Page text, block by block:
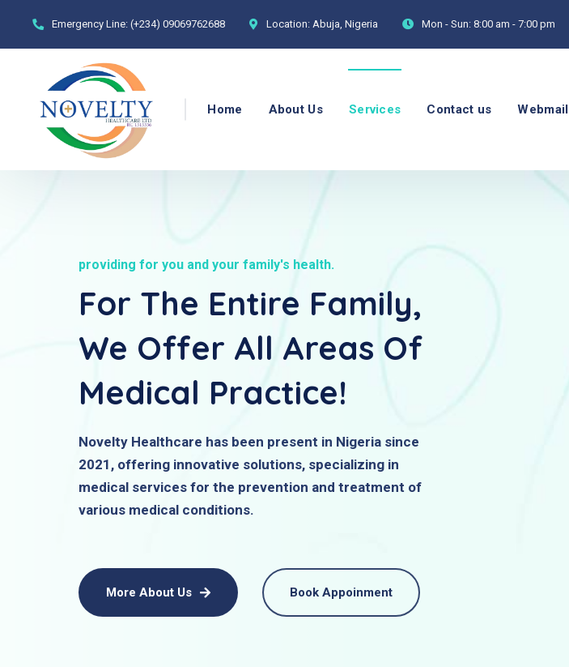
Emergency Line: (+234) 09069762688 Location: Abuja, Nigeria Mon - Sun: 8:00 am - 7:00 pm
Home About Us Services Contact us Webmail
providing for you and your family's health.
For The Entire Family,
We Offer All Areas Of
Medical Practice!
Novelty Healthcare has been present in Nigeria since
2021, offering innovative solutions, specializing in
medical services for the prevention and treatment of
various medical conditions.
More About Us Book Appoinment